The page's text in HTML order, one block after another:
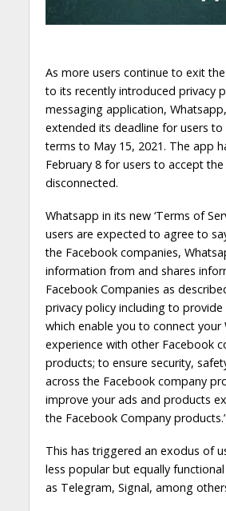
As more users continue to exit
to its recently introduced privacy
messaging application,
extended its deadline for users to
terms to May 15, 2021. The app
February 8 for users to accept
disconnected.
Whatsapp in its new ‘Terms of
users are expected to agree to
the Facebook companies,
information from and shares
Facebook Companies as
privacy policy including to
which enable you to connect your
experience with other Facebook
products; to ensure security,
across the Facebook company
improve your ads and products
the Facebook Company
This has triggered an exodus of
less popular but equally
as Telegram, Signal, among